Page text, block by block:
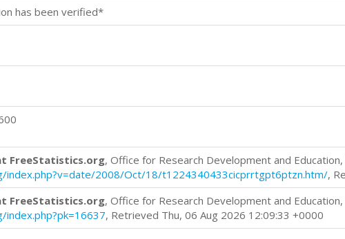
has been verified*
FreeStatistics.org, Office for Research Development and Education,
2008/Oct/18/t1224340433cicprrtgpt6ptzn.htm/,
FreeStatistics.org, Office for Research Development and Education,
, Retrieved Thu, 06 Aug 2026 12:09:33 +0000